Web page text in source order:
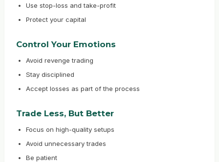
Use stop-loss and take-profit
Protect your capital
Control Your Emotions
Avoid revenge trading
Stay disciplined
Accept losses as part of the process
Trade Less, But Better
Focus on high-quality setups
Avoid unnecessary trades
Be patient